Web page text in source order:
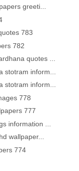
greeti...
783
782
quotes ...
stotram inform...
stotram inform...
778
777
information ...
wallpaper...
774